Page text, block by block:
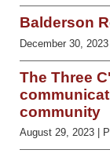
Balderson
December 30, 2023
The Three
community
August 29, 2023 |